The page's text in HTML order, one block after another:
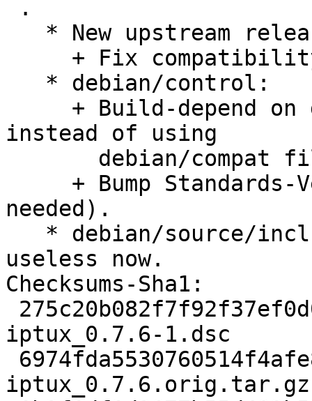
instead of using
needed).
useless now.
Checksums-Sha1:
iptux_0.7.6-1.dsc
iptux_0.7.6.orig.tar.gz